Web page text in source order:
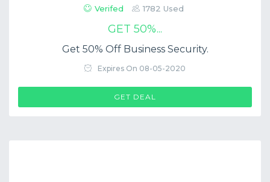
Verifed 1782 Used
GET 50%...
Get 50% Off Business Security.
Expires On 08-05-2020
GET DEAL